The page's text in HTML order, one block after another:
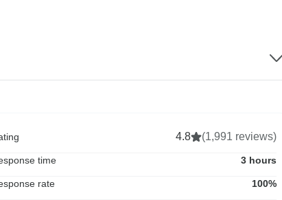
4.8 (1,991 reviews)
time 3 hours
rate 100%